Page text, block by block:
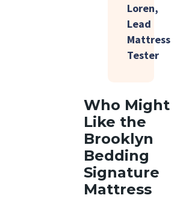
Loren,
Lead
Mattress
Tester
Who Might
Like the
Brooklyn
Bedding
Signature
Mattress